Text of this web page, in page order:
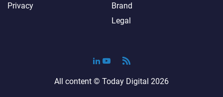
Privacy
Brand
Legal
All content © Today Digital 2026